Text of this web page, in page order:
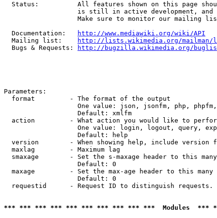
Status:          All features shown on this page
is still in active development, and
Make sure to monitor our mailing
  Documentation:
http://www.mediawiki.org/wiki/API
  Mailing list:
http://lists.wikimedia.org/
  Bugs & Requests:
http://bugzilla.wikimedia.org/
Parameters:
  format         - The format of the output
One value: json, jsonfm, php,
                   Default: xmlfm
action         - What action you would like to
One value: login, logout, query,
                   Default: help
version        - When showing help, include version
  maxlag         - Maximum lag
smaxage        - Set the s-maxage header to this
                   Default: 0
maxage         - Set the max-age header to this
                   Default: 0
requestid      - Request ID to distinguish
*** *** *** *** *** *** *** *** *** ***  Modules